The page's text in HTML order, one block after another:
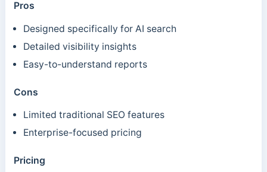
Pros
Designed specifically for AI search
Detailed visibility insights
Easy-to-understand reports
Cons
Limited traditional SEO features
Enterprise-focused pricing
Pricing